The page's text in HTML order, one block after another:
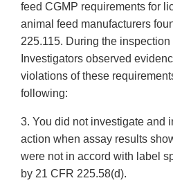
feed CGMP requirements for
animal feed manufacturers
225.115. During the
Investigators observed
violations of these
following:
3. You did not investigate and
action when assay results
were not in accord with label
by 21 CFR 225.58(d).